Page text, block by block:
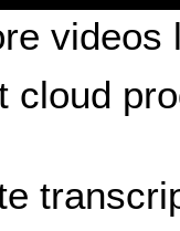
cloud